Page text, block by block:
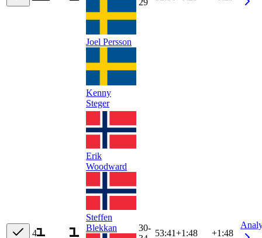
Joel Persson
Kenny
Steger
29
4
Erik
Woodward
Steffen
Blekkan
30-
53:41+1:48 +1:48